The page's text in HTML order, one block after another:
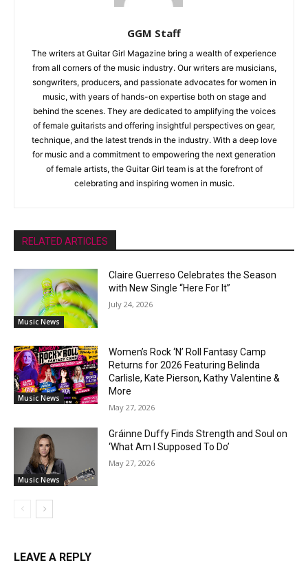
GGM Staff
The writers at Guitar Girl Magazine bring a wealth of experience
from all corners of the music industry. Our writers are musicians,
songwriters, producers, and passionate advocates for women in
music, with years of hands-on expertise both on stage and
behind the scenes. They are dedicated to amplifying the voices
of female guitarists and offering insightful perspectives on gear,
technique, and the latest trends in the industry. With a deep love
for music and a commitment to empowering the next generation
of female artists, the Guitar Girl team is at the forefront of
celebrating and inspiring women in music.
RELATED ARTICLES
Music News
Claire Guerreso Celebrates the Season
with New Single “Here For It”
July 24, 2026
Music News
Women’s Rock ‘N’ Roll Fantasy Camp
Returns for 2026 Featuring Belinda
Carlisle, Kate Pierson, Kathy Valentine &
More
May 27, 2026
Music News
Gráinne Duffy Finds Strength and Soul on
‘What Am I Supposed To Do’
May 27, 2026
LEAVE A REPLY